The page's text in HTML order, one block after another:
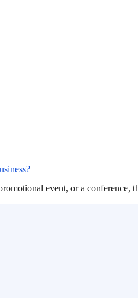
event, or a conference,